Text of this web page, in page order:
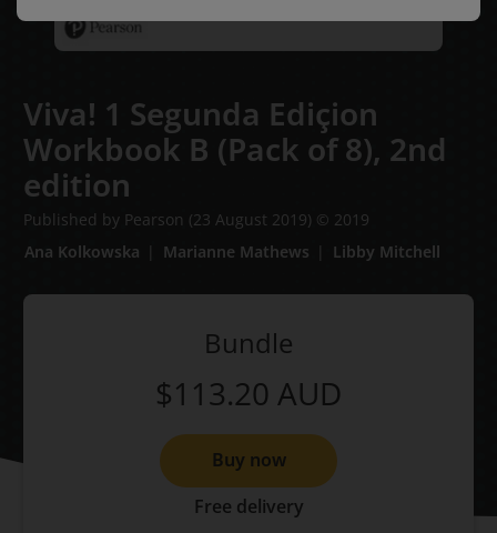
Viva! 1 Segunda Ediçion
Workbook B (Pack of 8), 2nd
edition
Published by Pearson (23 August 2019) © 2019
Ana Kolkowska
Marianne Mathews Libby Mitchell
Bundle
$113.20 AUD
Buy now
Free delivery